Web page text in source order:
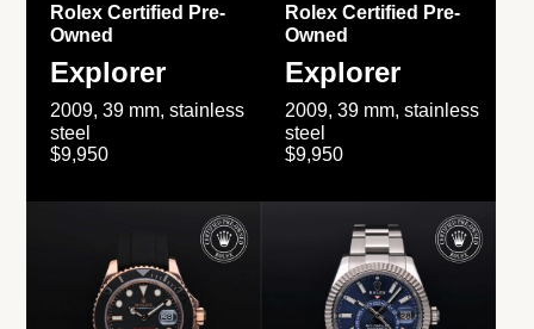
Rolex Certified Pre-
Owned
Explorer
2009, 39 mm, stainless
steel
$9,950
Rolex Certified Pre-
Owned
Explorer
2009, 39 mm, stainless
steel
$9,950